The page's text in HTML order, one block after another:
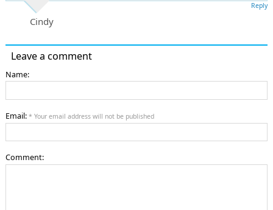
Cindy
Reply
Leave a comment
Name:
Email: * Your email address will not be published
Comment: